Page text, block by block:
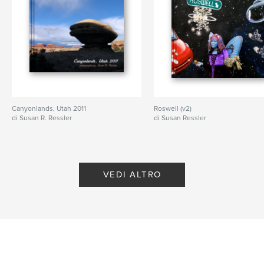
LinguaEnglish
Parole chiave
independence day history Obama ,
documentary
Canyonlands, Utah 2011
di Susan R. Ressler
Roswell (v2)
di Susan Ressler
VEDI ALTRO